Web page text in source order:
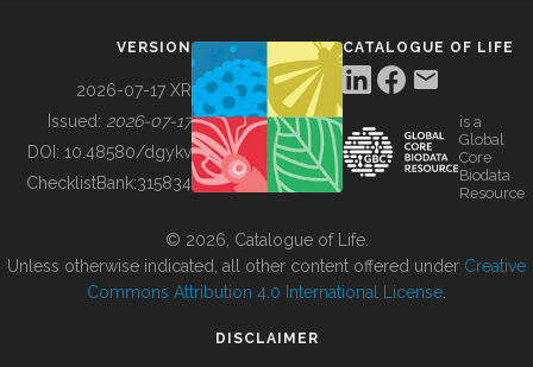
BUILDING COL
VERSION
2026-07-17 XR
Issued: 2026-07-17
DOI: 10.48580/dgykv
ChecklistBank:315834
CATALOGUE OF LIFE
is a
Global
Core
Biodata
Resource
© 2026, Catalogue of Life.
Unless otherwise indicated, all other content offered under Creative
Commons Attribution 4.0 International License
DISCLAIMER